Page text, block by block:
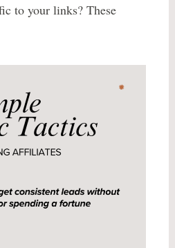
to your links? These